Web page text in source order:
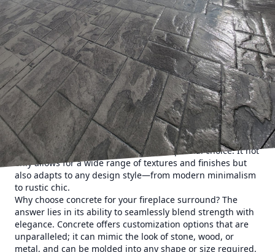
Imagine curling up to a cozy fire, where the ambiance of
your room is defined by a beautifully crafted concrete
fireplace surround. At JB WORX, we specialize in
transforming ordinary fireplaces into stunning focal points
of your living space with our expertly designed concrete
surrounds. In this blog, we'll explore how a concrete
fireplace surround from JB WORX can elevate your home
both aesthetically and functionally.
Concrete is rapidly gaining popularity as a top choice for
fireplace surrounds, thanks to its extraordinary versatility
and durability. Homeowners looking to make a lasting
impression find concrete to be an exceptional choice. It not
only allows for a wide range of textures and finishes but
also adapts to any design style—from modern minimalism
to rustic chic.
Why choose concrete for your fireplace surround? The
answer lies in its ability to seamlessly blend strength with
elegance. Concrete offers customization options that are
unparalleled; it can mimic the look of stone, wood, or
metal, and can be molded into any shape or size required.